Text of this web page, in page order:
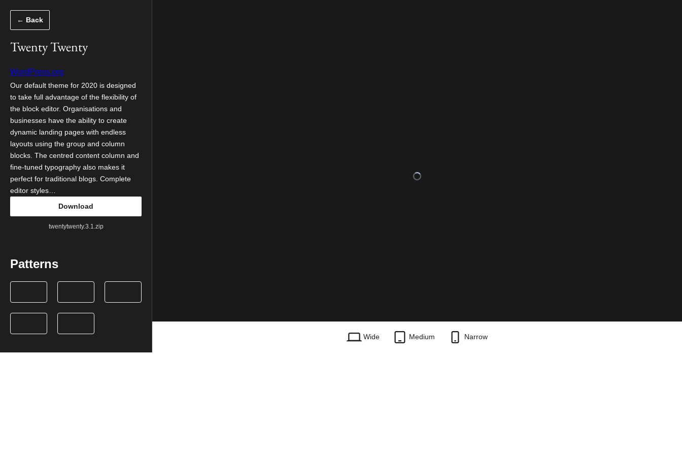
← Back
Twenty Twenty
WordPress.org
Our default theme for 2020 is designed
to take full advantage of the flexibility of
the block editor. Organisations and
businesses have the ability to create
dynamic landing pages with endless
layouts using the group and column
blocks. The centred content column and
fine-tuned typography also makes it
perfect for traditional blogs. Complete
editor styles…
Download
twentytwenty.3.1.zip
Patterns
Wide Medium Narrow